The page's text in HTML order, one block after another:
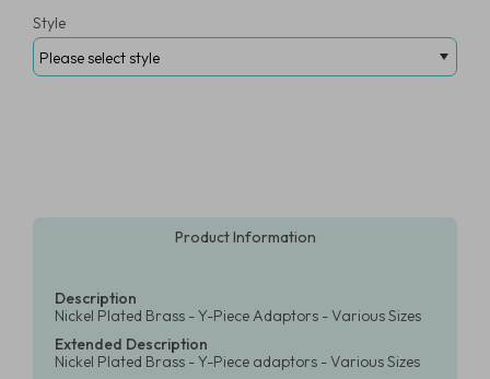
Style
Product Information
Description
Nickel Plated Brass - Y-Piece Adaptors - Various Sizes
Extended Description
Nickel Plated Brass - Y-Piece adaptors - Various Sizes